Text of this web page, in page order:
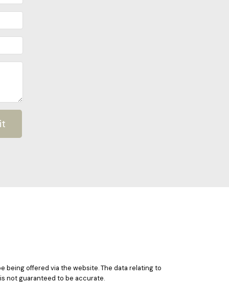
being offered via the website. The data relating to
not guaranteed to be accurate.